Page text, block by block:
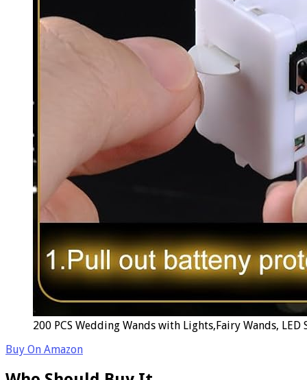
200 PCS Wedding Wands with Lights,Fairy Wands,
Buy On Amazon